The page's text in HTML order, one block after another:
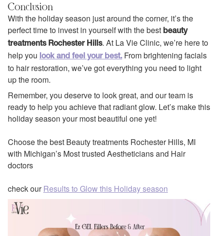
Conclusion
With the holiday season just around the corner, it’s the
perfect time to invest in yourself with the best beauty
treatments Rochester Hills. At La Vie Clinic, we’re here to
help you
look and feel your best. From brightening facials
to hair restoration, we’ve got everything you need to light
up the room.
Remember, you deserve to look great, and our team is
ready to help you achieve that radiant glow. Let’s make this
holiday season your most beautiful one yet!
Choose the best Beauty treatments Rochester Hills, MI
with Michigan’s Most trusted Aestheticians and Hair
doctors
check ourResults to Glow this Holiday season